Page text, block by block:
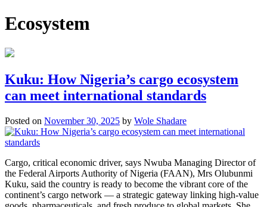
Ecosystem
Kuku: How Nigeria’s cargo ecosystem
can meet international standards
Posted on November 30, 2025 by Wole Shadare
Cargo, critical economic driver, says Nwuba Managing Director of
the Federal Airports Authority of Nigeria (FAAN), Mrs Olubunmi
Kuku, said the country is ready to become the vibrant core of the
continent’s cargo network — a strategic gateway linking high-value